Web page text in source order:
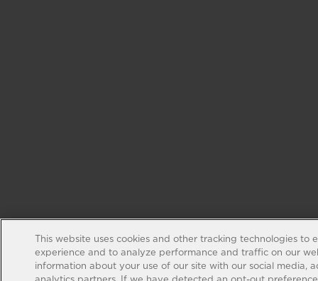
This website uses cookies and other tracking technologies to
experience and to analyze performance and traffic on our
information about your use of our site with our social media,